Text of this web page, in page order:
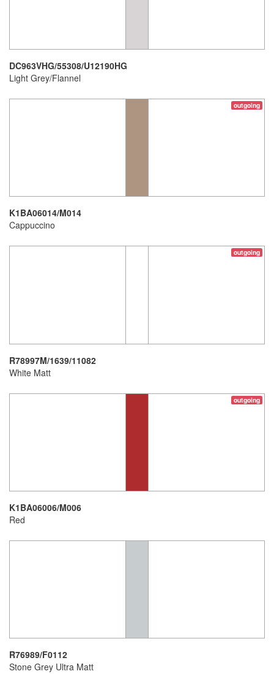
DC963VHG/55308/U12190HG
Light Grey/Flannel
outgoing
K1BA06014/M014
Cappuccino
outgoing
R78997M/1639/11082
White Matt
outgoing
K1BA06006/M006
Red
R76989/F0112
Stone Grey Ultra Matt